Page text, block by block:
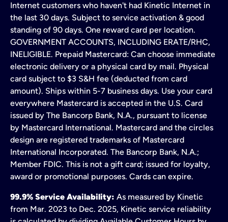
Internet customers who haven't had Kinetic Internet in
the last 30 days. Subject to service activation & good
standing of 90 days. One reward card per location.
GOVERNMENT ACCOUNTS, INCLUDING ERATE/RHC,
INELIGIBLE. Prepaid Mastercard: Can choose immediate
electronic delivery or a physical card by mail. Physical
card subject to $3 S&H fee (deducted from card
amount). Ships within 5-7 business days. Use your card
everywhere Mastercard is accepted in the U.S. Card
issued by The Bancorp Bank, N.A., pursuant to license
by Mastercard International. Mastercard and the circles
design are registered trademarks of Mastercard
International Incorporated. The Bancorp Bank, N.A.;
Member FDIC. This is not a gift card; issued for loyalty,
award or promotional purposes. Cards can expire.
99.9% Service Availability: As measured by Kinetic
from Mar. 2023 to Dec. 2025, Kinetic service reliability